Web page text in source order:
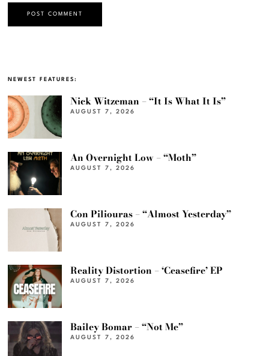
NEWEST FEATURES:
Nick Witzeman – “It Is What It Is”
AUGUST 7, 2026
An Overnight Low – “Moth”
AUGUST 7, 2026
Con Piliouras – “Almost Yesterday”
AUGUST 7, 2026
Reality Distortion – ‘Ceasefire’ EP
AUGUST 7, 2026
Bailey Bomar – “Not Me”
AUGUST 7, 2026